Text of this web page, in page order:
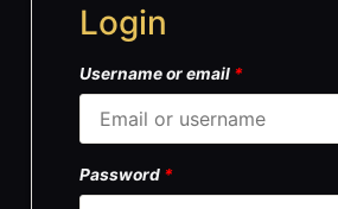
Login
Username or email *
Password *